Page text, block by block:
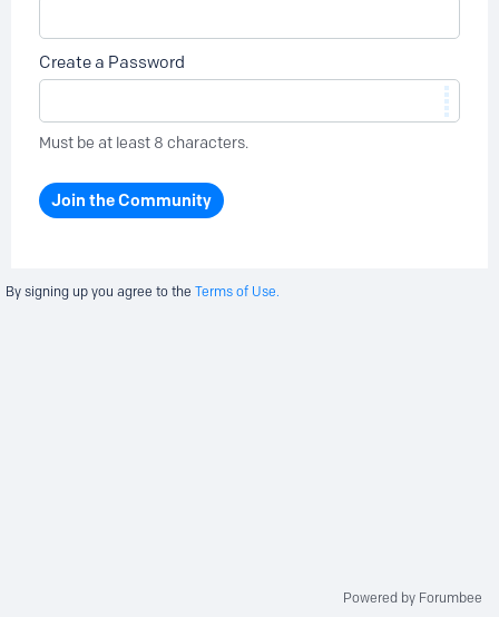
Create a Password
Must be at least 8 characters.
Join the Community
By signing up you agree to the Terms of Use.
Powered by Forumbee